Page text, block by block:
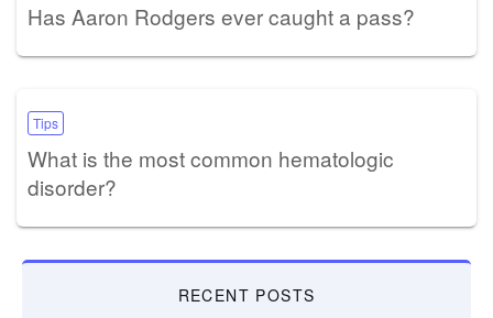
Has Aaron Rodgers ever caught a pass?
Tips
What is the most common hematologic
disorder?
RECENT POSTS